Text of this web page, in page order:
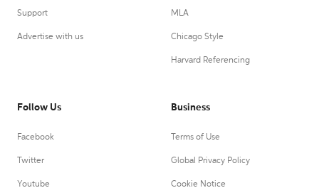
Support
Advertise with us
MLA
Chicago Style
Harvard Referencing
Follow Us
Facebook
Twitter
Youtube
Business
Terms of Use
Global Privacy Policy
Cookie Notice